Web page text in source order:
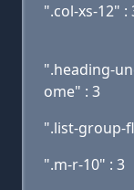
".col-xs-12" :
".heading-
ome" : 3
".list-group-
".m-r-10" : 3